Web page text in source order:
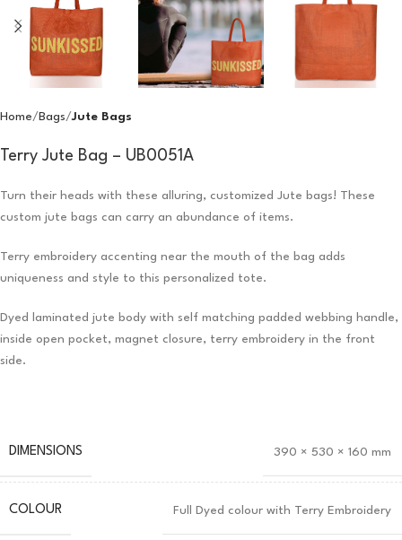
Home Bags Jute Bags
Terry Jute Bag – UB0051A
Turn their heads with these alluring, customized Jute bags! These
custom jute bags can carry an abundance of items.
Terry embroidery accenting near the mouth of the bag adds
uniqueness and style to this personalized tote.
Dyed laminated jute body with self matching padded webbing handle,
inside open pocket, magnet closure, terry embroidery in the front
side.
DIMENSIONS 390 × 530 × 160 mm
COLOUR Full Dyed colour with Terry Embroidery